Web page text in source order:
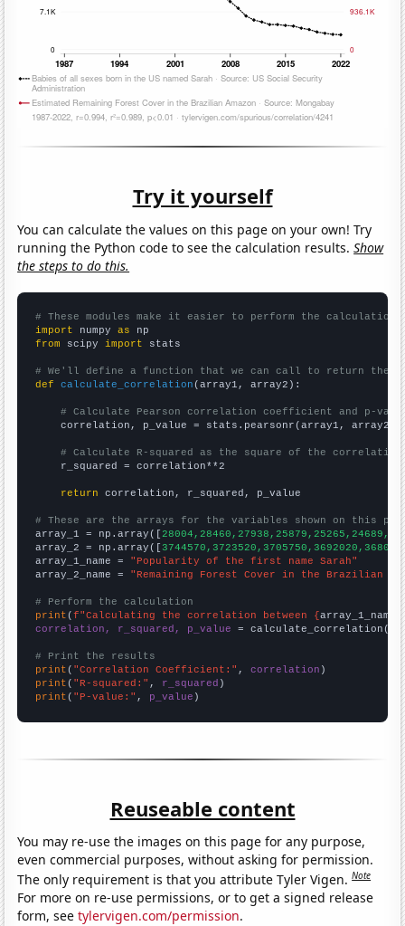
Try it yourself
You can calculate the values on this page on your own! Try
running the Python code to see the calculation results.Show
the steps to do this.
# These modules make it easier to perform the calculation
import numpy as
from scipy import stats
# We'll define a function that we can call to return the
def
calculate_correlation (array1, array2):
# Calculate Pearson correlation coefficient and p-
    correlation, p_value = stats.pearsonr(array1, array2)
# Calculate R-squared as the square of the
    r_squared = correlation**2
return correlation, r_squared, p_value
# These are the arrays for the variables shown on this
array_1 = np.array([
array_2 = np.array([
array_1_name = "Popularity of the first name Sarah"
array_2_name = "Remaining Forest Cover in the Brazilian
# Perform the calculation
print (f"Calculating the correlation between {array_1_name
correlation, r_squared, p_value = calculate_correlation(
# Print the results
print ( "Correlation Coefficient:" , correlation
print ( "R-squared:" , r_squared
print ( "P-value:" , p_value )
Reuseable content
You may re-use the images on this page for any purpose,
even commercial purposes, without asking for permission.
The only requirement is that you attribute Tyler Vigen.Note
For more on re-use permissions, or to get a signed release
form, seetylervigen.com/permission.